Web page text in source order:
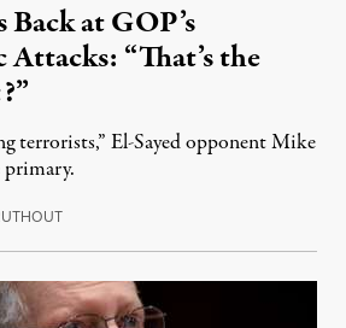
at GOP’s
“That’s the
terrorists,” El-Sayed opponent Mike
primary.
August 5, 2026